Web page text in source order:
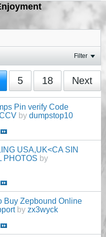
Filter
5 18 Next
Pin verify Code
by dumpstop10
USA,UK<CA SIN
PHOTOS by
Buy Zepbound Online
by zx3wyck